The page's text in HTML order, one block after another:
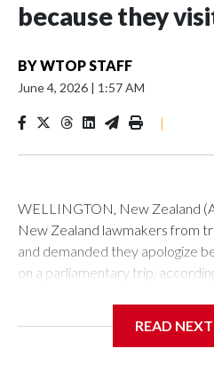
because they
BYWTOP STAFF
June 4, 2026 | 1:57 AM
|
WELLINGTON, New Zealand
New Zealand lawmakers from
and demanded they apologize
on a parliamentary trip,
READ